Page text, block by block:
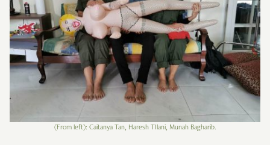
(From left): Caitanya Tan, Haresh TIlani, Munah Bagharib.